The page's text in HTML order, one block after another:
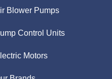
Blower Pumps
Control Units
Motors